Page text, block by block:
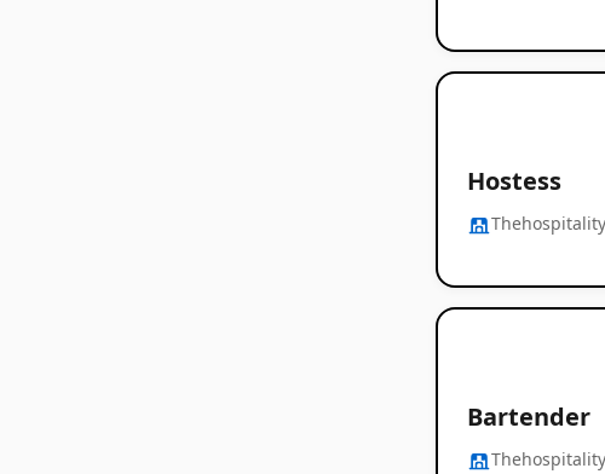
Hostess
Bartender